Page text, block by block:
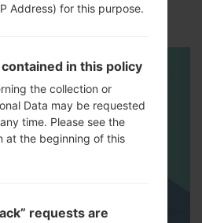
on LG G5 H850?
Address) for this purpose.
in this policy
the collection or
Data may be requested
time. Please see the
at the beginning of this
requests are